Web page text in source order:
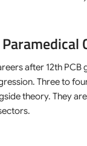
after 12th
Three to
theory. They